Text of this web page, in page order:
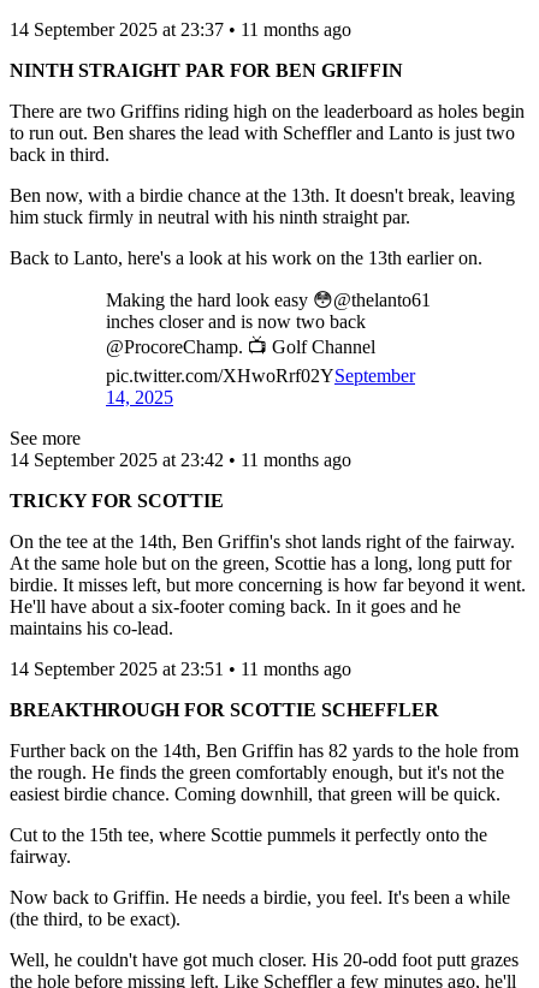
14 September 2025 at 23:37 • 11 months ago
NINTH STRAIGHT PAR FOR BEN GRIFFIN
There are two Griffins riding high on the leaderboard as holes begin
to run out. Ben shares the lead with Scheffler and Lanto is just two
back in third.
Ben now, with a birdie chance at the 13th. It doesn't break, leaving
him stuck firmly in neutral with his ninth straight par.
Back to Lanto, here's a look at his work on the 13th earlier on.
Making the hard look easy 😳@thelanto61
inches closer and is now two back
@ProcoreChamp. 📺 Golf Channel
pic.twitter.com/XHwoRrf02YSeptember
14, 2025
See more
14 September 2025 at 23:42 • 11 months ago
TRICKY FOR SCOTTIE
On the tee at the 14th, Ben Griffin's shot lands right of the fairway.
At the same hole but on the green, Scottie has a long, long putt for
birdie. It misses left, but more concerning is how far beyond it went.
He'll have about a six-footer coming back. In it goes and he
maintains his co-lead.
14 September 2025 at 23:51 • 11 months ago
BREAKTHROUGH FOR SCOTTIE SCHEFFLER
Further back on the 14th, Ben Griffin has 82 yards to the hole from
the rough. He finds the green comfortably enough, but it's not the
easiest birdie chance. Coming downhill, that green will be quick.
Cut to the 15th tee, where Scottie pummels it perfectly onto the
fairway.
Now back to Griffin. He needs a birdie, you feel. It's been a while
(the third, to be exact).
Well, he couldn't have got much closer. His 20-odd foot putt grazes
the hole before missing left. Like Scheffler a few minutes ago, he'll